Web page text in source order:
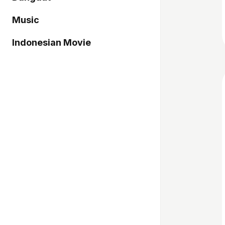
Music
Indonesian Movie